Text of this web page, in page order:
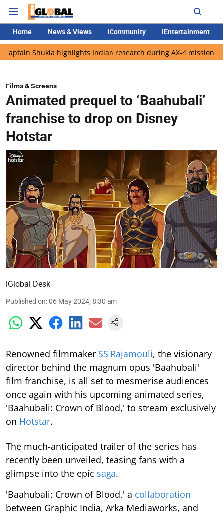
Home News & Views iCommunity iEntertainment
highlights Indian research during AX-4 mission Google
Films & Screens
Animated prequel to ‘Baahubali’
franchise to drop on Disney
Hotstar
iGlobal Desk
Published on:06 May 2024, 8:30 am
Renowned filmmaker SS Rajamouli, the visionary
director behind the magnum opus 'Baahubali'
film franchise, is all set to mesmerise audiences
once again with his upcoming animated series,
'Baahubali: Crown of Blood,' to stream exclusively
on Hotstar.
The much-anticipated trailer of the series has
recently been unveiled, teasing fans with a
glimpse into the epic saga.
'Baahubali: Crown of Blood,' a collaboration
between Graphic India, Arka Mediaworks, and